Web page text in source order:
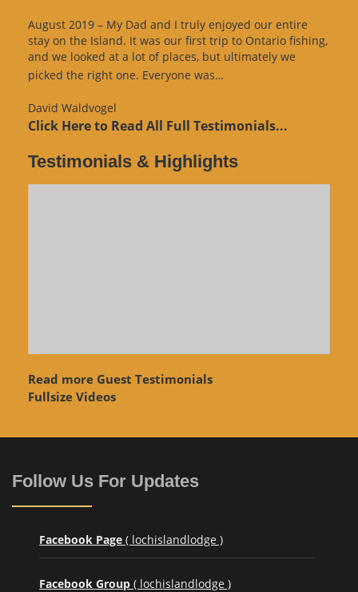
August 2019 – My Dad and I truly enjoyed our entire
stay on the Island. It was our first trip to Ontario fishing,
and we looked at a lot of places, but ultimately we
picked the right one. Everyone was…
David Waldvogel
Click Here to Read All Full Testimonials...
Testimonials & Highlights
Read more Guest Testimonials
Fullsize Videos
Follow Us For Updates
Facebook Page ( lochislandlodge )
Facebook Group ( lochislandlodge )